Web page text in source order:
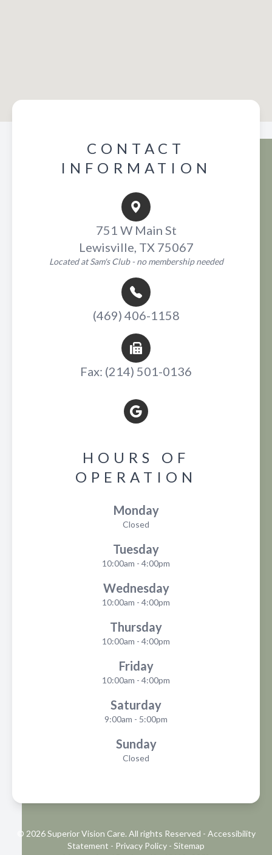
CONTACT
INFORMATION
751 W Main St
Lewisville, TX 75067
Located at Sam's Club - no membership needed
(469) 406-1158
Fax: (214) 501-0136
HOURS OF
OPERATION
Monday
Closed
Tuesday
10:00am - 4:00pm
Wednesday
10:00am - 4:00pm
Thursday
10:00am - 4:00pm
Friday
10:00am - 4:00pm
Saturday
9:00am - 5:00pm
Sunday
Closed
© 2026 Superior Vision Care. All rights Reserved - Accessibility
Statement - Privacy Policy - Sitemap